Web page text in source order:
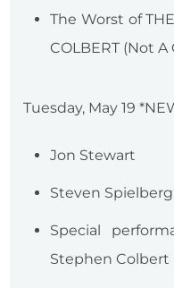
The Worst of
COLBERT (Not A
Tuesday, May 19
Jon Stewart
Steven Spielberg
Special
Stephen Colbert